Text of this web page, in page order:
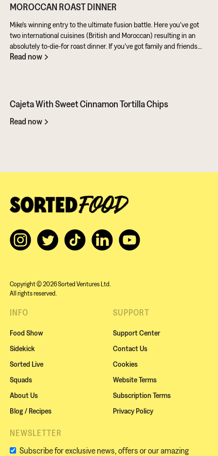
MOROCCAN ROAST DINNER
Mike's winning entry to the ultimate fusion battle. Here you've got
two international cuisines (British and Moroccan) resulting in an
absolutely to-die-for roast dinner. If you've got family and friends
coming round, be sure to knuckle down in the kitchen. It's a
Read now
Cajeta With Sweet Cinnamon Tortilla Chips
Read now
Copyright © 2026 Sorted Ventures Ltd.
All rights reserved.
INFO
Food Show
Sidekick
Sorted Live
Squads
About Us
Blog / Recipes
SUPPORT
Support Center
Contact Us
Cookies
Website Terms
Subscription Terms
Privacy Policy
NEWSLETTER
Subscribe for exclusive news, offers or our amazing